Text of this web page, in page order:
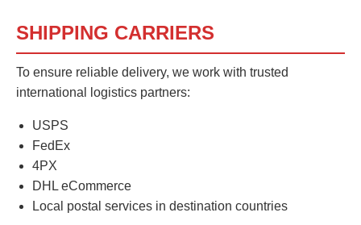
SHIPPING CARRIERS
To ensure reliable delivery, we work with trusted
international logistics partners:
USPS
FedEx
4PX
DHL eCommerce
Local postal services in destination countries